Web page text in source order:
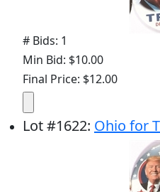
# Bids: 1
Min Bid: $10.00
Final Price: $12.00
Lot#1622: Ohio for